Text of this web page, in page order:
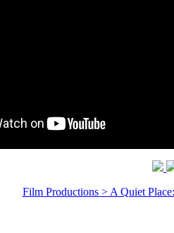
Film Productions > A Quiet